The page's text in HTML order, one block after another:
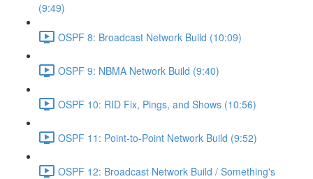
(9:49)
OSPF 8: Broadcast Network Build (10:09)
OSPF 9: NBMA Network Build (9:40)
OSPF 10: RID Fix, Pings, and Shows (10:56)
OSPF 11: Point-to-Point Network Build (9:52)
OSPF 12: Broadcast Network Build / Something's